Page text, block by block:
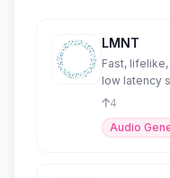
LMNT
Fast,
low latency
cloning.
4
Audio